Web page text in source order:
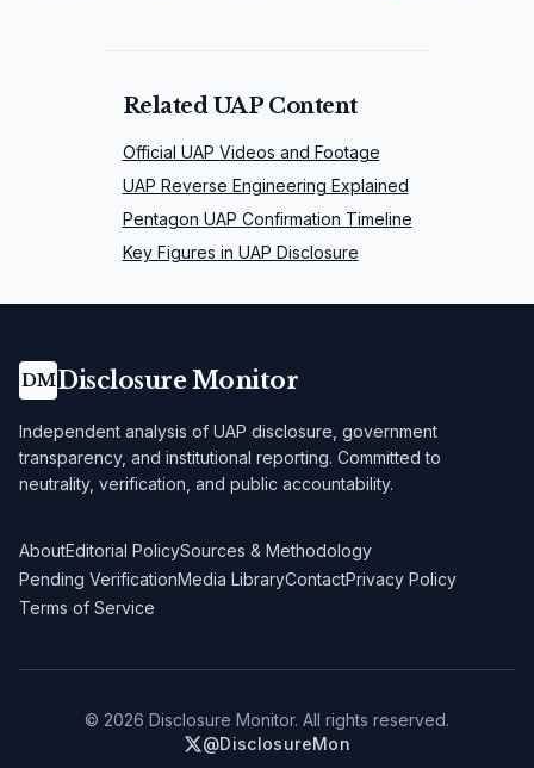
Related UAP Content
Official UAP Videos and Footage
UAP Reverse Engineering Explained
Pentagon UAP Confirmation Timeline
Key Figures in UAP Disclosure
DMDisclosure Monitor
Independent analysis of UAP disclosure, government
transparency, and institutional reporting. Committed to
neutrality, verification, and public accountability.
AboutEditorial PolicySources & Methodology
Pending VerificationMedia LibraryContactPrivacy Policy
Terms of Service
© 2026 Disclosure Monitor. All rights reserved.
@DisclosureMon